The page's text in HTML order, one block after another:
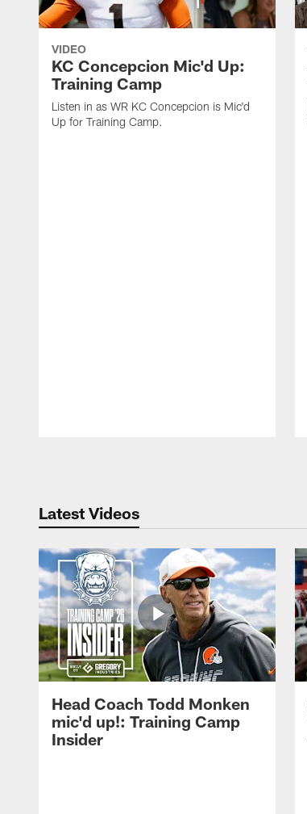
VIDEO
KC Concepcion Mic'd Up:
Training Camp
Listen in as WR KC Concepcion is Mic'd
Up for Training Camp.
Latest Videos
Head Coach Todd Monken
mic'd up!: Training Camp
Insider